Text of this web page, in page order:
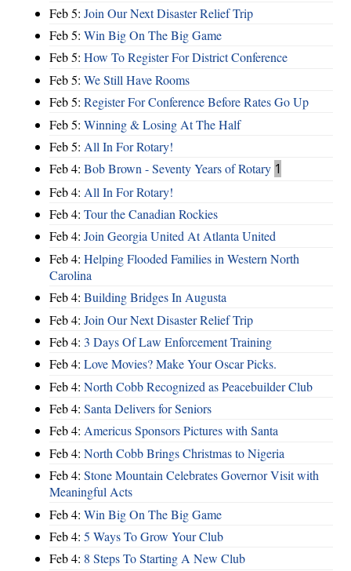
Feb 5: Join Our Next Disaster Relief Trip
Feb 5: Win Big On The Big Game
Feb 5: How To Register For District Conference
Feb 5: We Still Have Rooms
Feb 5: Register For Conference Before Rates Go Up
Feb 5: Winning & Losing At The Half
Feb 5: All In For Rotary!
Feb 4: Bob Brown - Seventy Years of Rotary 1
Feb 4: All In For Rotary!
Feb 4: Tour the Canadian Rockies
Feb 4: Join Georgia United At Atlanta United
Feb 4: Helping Flooded Families in Western North
Carolina
Feb 4: Building Bridges In Augusta
Feb 4: Join Our Next Disaster Relief Trip
Feb 4: 3 Days Of Law Enforcement Training
Feb 4: Love Movies? Make Your Oscar Picks.
Feb 4: North Cobb Recognized as Peacebuilder Club
Feb 4: Santa Delivers for Seniors
Feb 4: Americus Sponsors Pictures with Santa
Feb 4: North Cobb Brings Christmas to Nigeria
Feb 4: Stone Mountain Celebrates Governor Visit with
Meaningful Acts
Feb 4: Win Big On The Big Game
Feb 4: 5 Ways To Grow Your Club
Feb 4: 8 Steps To Starting A New Club